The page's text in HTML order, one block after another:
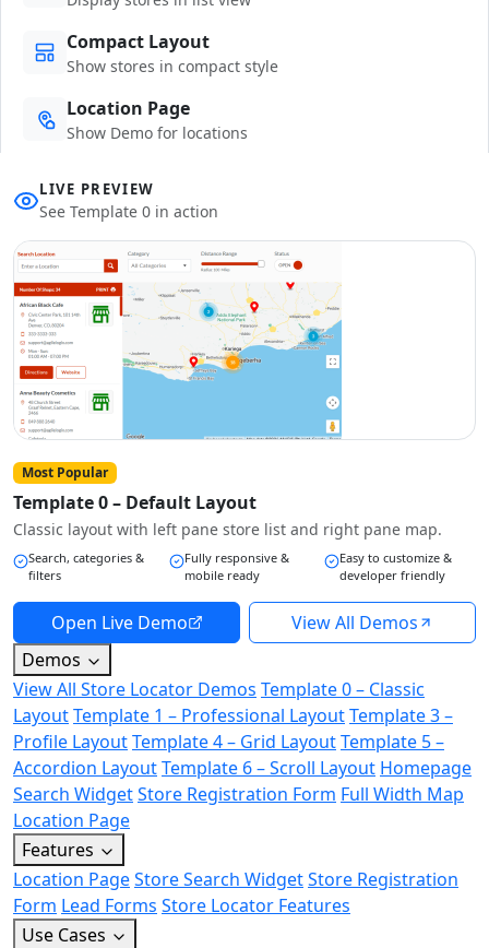
Compact Layout
Show stores in compact style
Location Page
Show Demo for locations
LIVE PREVIEW
See Template 0 in action
Most Popular
Template 0 – Default Layout
Classic layout with left pane store list and right pane map.
Search, categories &
filters
Fully responsive &
mobile ready
Easy to customize &
developer friendly
Open Live Demo
View All Demos
Demos
View All Store Locator Demos Template 0 – Classic
LayoutTemplate 1 – Professional LayoutTemplate 3 –
Profile LayoutTemplate 4 – Grid LayoutTemplate 5 –
Accordion LayoutTemplate 6 – Scroll Layout Homepage
Search WidgetStore Registration Form Full Width Map
Location Page
Features
Location PageStore Search WidgetStore Registration
Form Lead Forms Store Locator Features
Use Cases